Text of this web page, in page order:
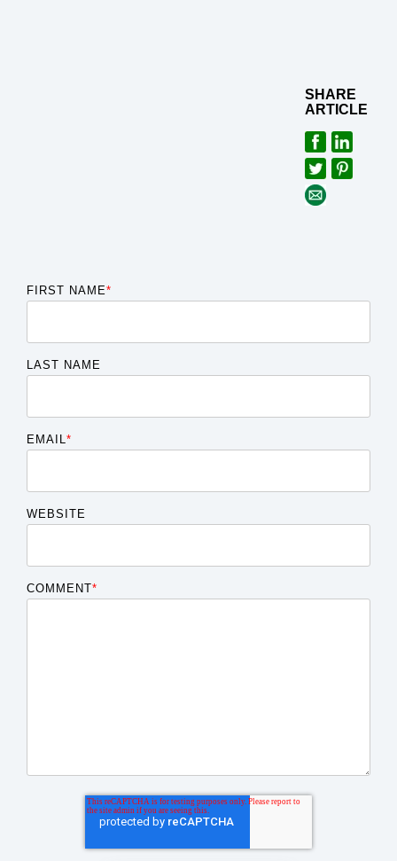
SHARE
ARTICLE
FIRST NAME*
LAST NAME
EMAIL*
WEBSITE
COMMENT*